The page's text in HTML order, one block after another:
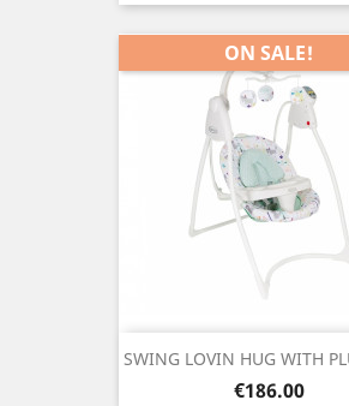
SWING LOVIN HUG WITH
Price
€186.00
ON SALE!